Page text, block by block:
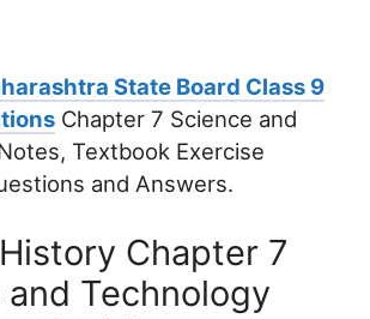
State Board Class 9
Chapter 7 Science and
Textbook Exercise
and Answers.
Chapter 7
Technology